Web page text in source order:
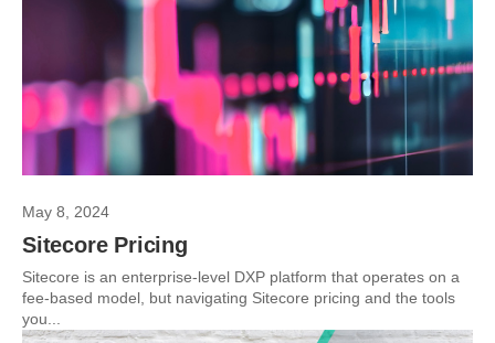
May 8, 2024
Sitecore Pricing
Sitecore is an enterprise-level DXP platform that operates on a
fee-based model, but navigating Sitecore pricing and the tools
you...